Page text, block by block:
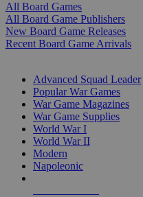
All Board Games
All Board Game Publishers
New Board Game Releases
Recent Board Game Arrivals
Advanced Squad Leader
Popular War Games
War Game Magazines
War Game Supplies
World War I
World War II
Modern
Napoleonic